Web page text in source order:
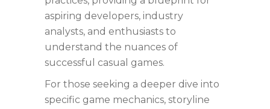
aspiring developers, industry
analysts, and enthusiasts to
understand the nuances of
successful casual games.
For those seeking a deeper dive into
specific game mechanics, storyline